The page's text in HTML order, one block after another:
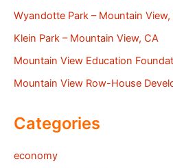
Wyandotte Park – Mountain View,
Klein Park – Mountain View, CA
Mountain View Education
Mountain View Row-House
Categories
economy